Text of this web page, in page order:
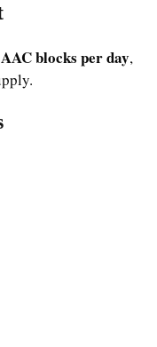
blocks per day,